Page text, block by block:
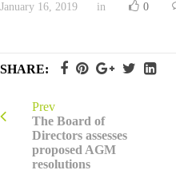
January 16, 2019 in 0
SHARE:
Prev
The Board of
Directors assesses
proposed AGM
resolutions